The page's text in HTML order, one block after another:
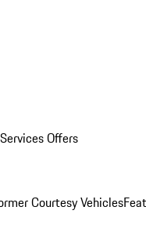
Offers
Courtesy Vehicles